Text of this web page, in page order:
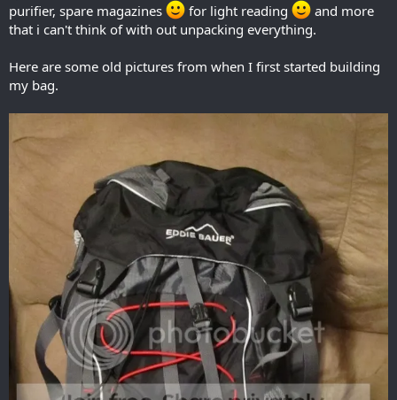
purifier, spare magazines
for light reading
and more
that i can't think of with out unpacking everything.
Here are some old pictures from when I first started building
my bag.